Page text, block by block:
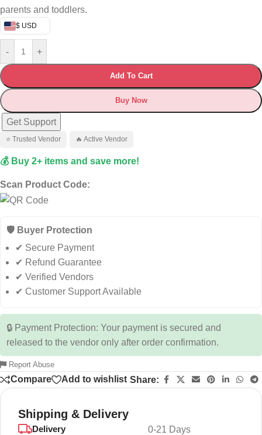
parents and toddlers.
$ USD
- +
Add To Cart
Buy Now
Get Support
⭐ Trusted Vendor 🔥 Active Vendor
💰 Buy 2+ items and save more!
Scan Product Code:
🛡️ Buyer Protection
✔ Secure Payment
✔ Refund Guarantee
✔ Verified Vendors
✔ Customer Support Available
🔒 Payment Protection: Your payment is secured and
released to the vendor only after order confirmation.
Report Abuse
Compare Add to wishlist Share:
Shipping & Delivery
Delivery 0-21 Days